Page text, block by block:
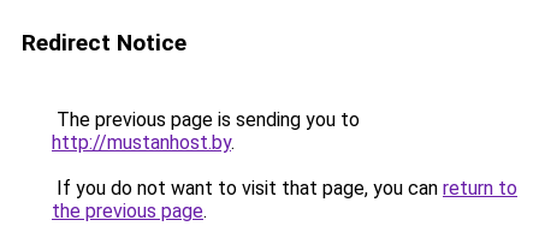
Redirect Notice
The previous page is sending you to
http://mustanhost.by.
If you do not want to visit that page, you can return to
the previous page.